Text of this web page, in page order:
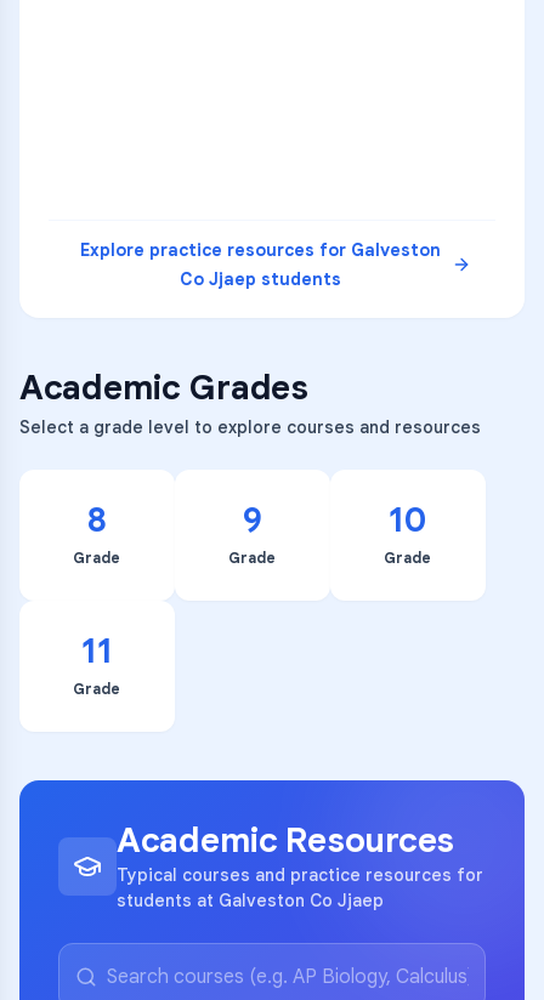
Explore practice resources for Galveston
Co Jjaep students
Academic Grades
Select a grade level to explore courses and resources
8
Grade
9
Grade
10
Grade
11
Grade
Academic Resources
Typical courses and practice resources for
students at Galveston Co Jjaep